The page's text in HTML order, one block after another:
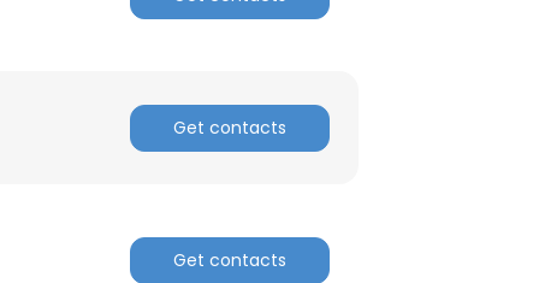
Get contacts
Get contacts